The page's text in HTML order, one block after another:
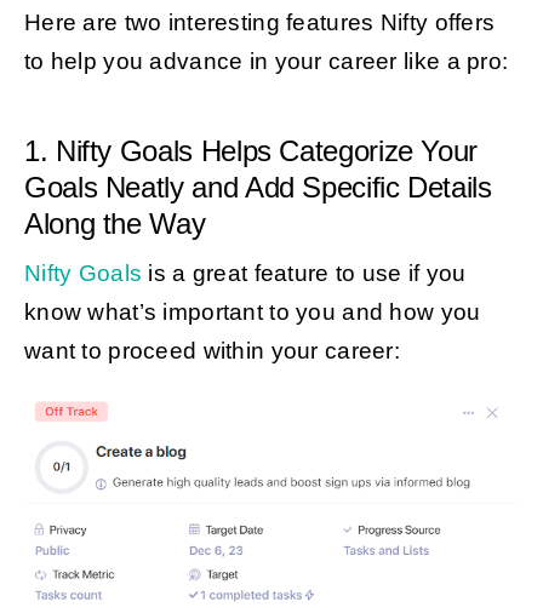
Here are two interesting features Nifty offers
to help you advance in your career like a pro:
1. Nifty Goals Helps Categorize Your
Goals Neatly and Add Specific Details
Along the Way
Nifty Goals is a great feature to use if you
know what’s important to you and how you
want to proceed within your career: